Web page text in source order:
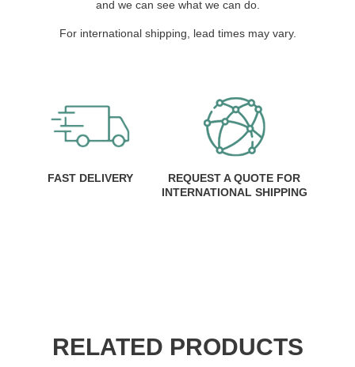
and we can see what we can do.
For international shipping, lead times may vary.
FAST DELIVERY
REQUEST A QUOTE FOR
INTERNATIONAL SHIPPING
RELATED PRODUCTS